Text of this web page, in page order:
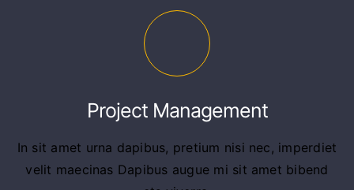
Project Management
In sit amet urna dapibus, pretium nisi nec, imperdiet
velit maecinas Dapibus augue mi sit amet bibend